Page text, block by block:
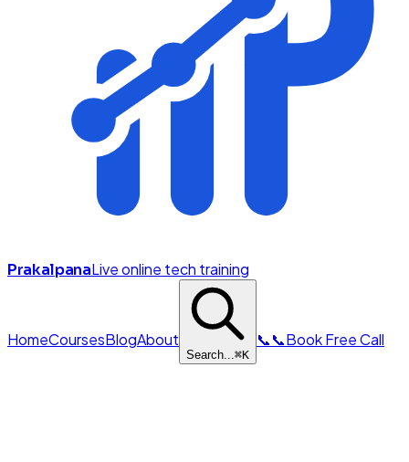
PrakalpanaLive online tech training
HomeCoursesBlogAbout
Search...⌘K
📞📞Book Free Call